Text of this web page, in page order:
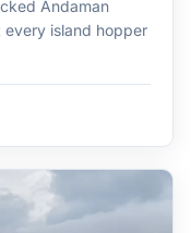
Andaman
every island hopper